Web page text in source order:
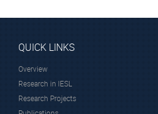
QUICK LINKS
Overview
Research in IESL
Research Projects